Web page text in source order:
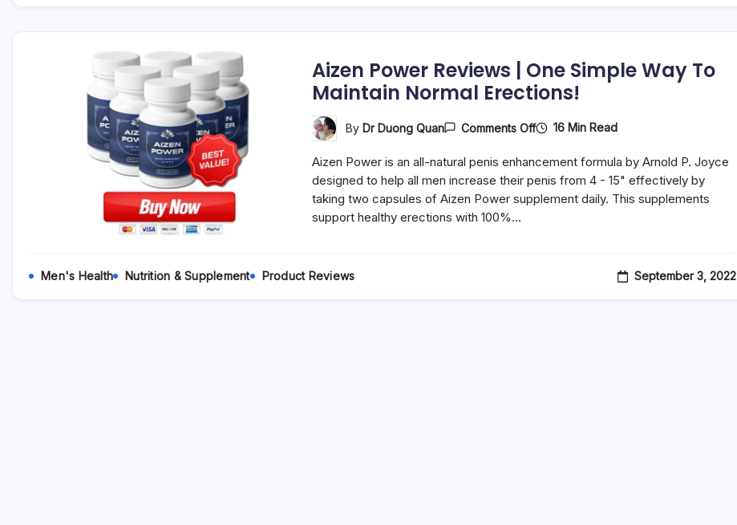
Aizen Power Reviews | One Simple Way To
Maintain Normal Erections!
By Dr Duong Quan Comments Off 16 Min Read
Aizen Power is an all-natural penis enhancement formula by Arnold P. Joyce
designed to help all men increase their penis from 4 - 15" effectively by
taking two capsules of Aizen Power supplement daily. This supplements
support healthy erections with 100%…
Men's Health Nutrition & Supplement Product Reviews September 3, 2022